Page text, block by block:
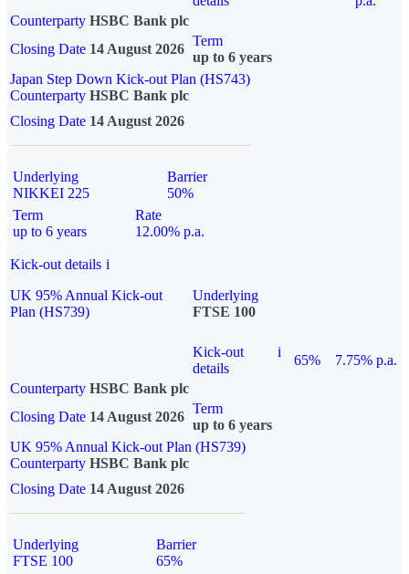
Counterparty HSBC Bank plc
Closing Date 14 August 2026
Term
up to 6 years
Japan Step Down Kick-out Plan (HS743)
Counterparty HSBC Bank plc
Closing Date 14 August 2026
Underlying
NIKKEI 225
Barrier
50%
Term
up to 6 years
Rate
12.00% p.a.
Kick-out details i
UK 95% Annual Kick-out
Plan (HS739)
Underlying
FTSE 100
Kick-out
details
i
65%
7.75% p.a.
Counterparty HSBC Bank plc
Closing Date 14 August 2026
Term
up to 6 years
UK 95% Annual Kick-out Plan (HS739)
Counterparty HSBC Bank plc
Closing Date 14 August 2026
Underlying
FTSE 100
Barrier
65%